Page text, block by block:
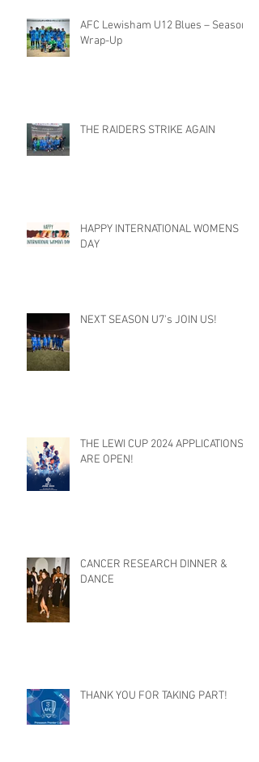
AFC Lewisham U12 Blues – Season
Wrap-Up
THE RAIDERS STRIKE AGAIN
HAPPY INTERNATIONAL WOMENS
DAY
NEXT SEASON U7's JOIN US!
THE LEWI CUP 2024 APPLICATIONS
ARE OPEN!
CANCER RESEARCH DINNER &
DANCE
THANK YOU FOR TAKING PART!